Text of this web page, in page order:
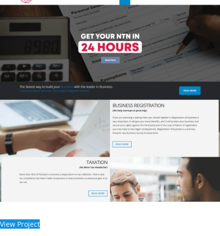
View Project